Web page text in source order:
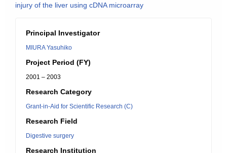
injury of the liver using cDNA microarray
Principal Investigator
MIURA Yasuhiko
Project Period (FY)
2001 – 2003
Research Category
Grant-in-Aid for Scientific Research (C)
Research Field
Digestive surgery
Research Institution